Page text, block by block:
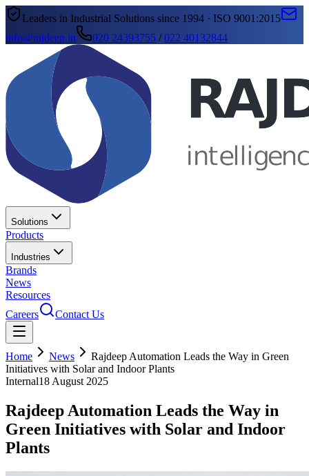
Leaders in Industrial Solutions since 1994 · ISO 9001:2015
info@rajdeep.in
020 24393755 /022 40132844
Solutions
Products
Industries
Brands
News
Resources
Careers
Contact Us
Home News
Rajdeep Automation Leads the Way in Green
Initiatives with Solar and Indoor Plants
Internal18 August 2025
Rajdeep Automation Leads the Way in
Green Initiatives with Solar and Indoor
Plants